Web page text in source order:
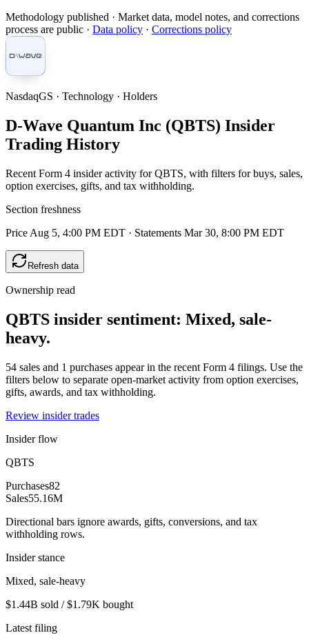
Methodology published · Market data, model notes, and corrections
process are public · Data policy · Corrections policy
NasdaqGS · Technology · Holders
D-Wave Quantum Inc (QBTS) Insider
Trading History
Recent Form 4 insider activity for QBTS, with filters for buys, sales,
option exercises, gifts, and tax withholding.
Section freshness
Price Aug 5, 4:00 PM EDT · Statements Mar 30, 8:00 PM EDT
Refresh data
Ownership read
QBTS insider sentiment: Mixed, sale-
heavy.
54 sales and 1 purchases appear in the recent Form 4 filings. Use the
filters below to separate open-market activity from option exercises,
gifts, awards, and tax withholding.
Review insider trades
Insider flow
QBTS
Purchases82
Sales55.16M
Directional bars ignore awards, gifts, conversions, and tax
withholding rows.
Insider stance
Mixed, sale-heavy
$1.44B sold / $1.79K bought
Latest filing